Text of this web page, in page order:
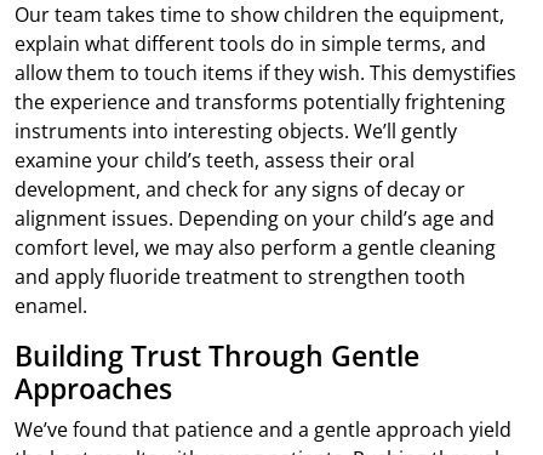
Our team takes time to show children the equipment,
explain what different tools do in simple terms, and
allow them to touch items if they wish. This demystifies
the experience and transforms potentially frightening
instruments into interesting objects. We’ll gently
examine your child’s teeth, assess their oral
development, and check for any signs of decay or
alignment issues. Depending on your child’s age and
comfort level, we may also perform a gentle cleaning
and apply fluoride treatment to strengthen tooth
enamel.
Building Trust Through Gentle
Approaches
We’ve found that patience and a gentle approach yield